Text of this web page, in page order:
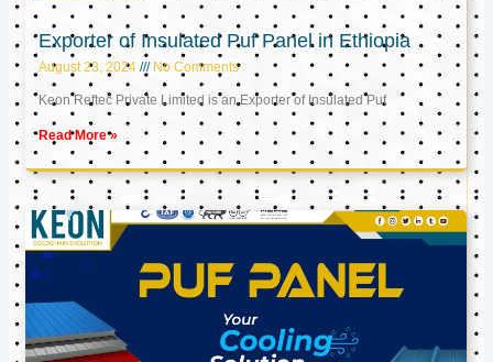
Exporter of Insulated Puf Panel in Ethiopia
August 23, 2024 No Comments
Keon Reftec Private Limited is an Exporter of Insulated Puf
Read More »